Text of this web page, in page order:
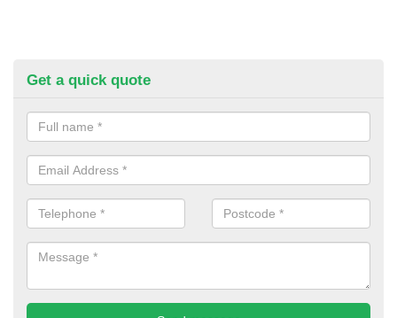
Get a quick quote